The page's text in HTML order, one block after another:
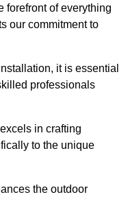
forefront of everything
our commitment to
it is essential
professionals
in crafting
to the unique
the outdoor